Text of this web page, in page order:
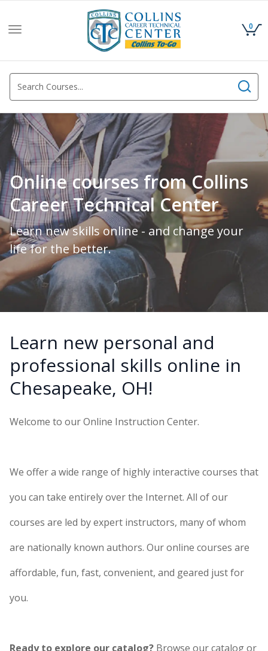
Toggle
0
Online courses from Collins
Career Technical Center
Learn new skills online - and change your
life for the better.
Learn new personal and
professional skills online in
Chesapeake, OH!
Welcome to our Online Instruction Center.
We offer a wide range of highly interactive courses that
you can take entirely over the Internet. All of our
courses are led by expert instructors, many of whom
are nationally known authors. Our online courses are
affordable, fun, fast, convenient, and geared just for
you.
Ready to explore our catalog? Browse our catalog or